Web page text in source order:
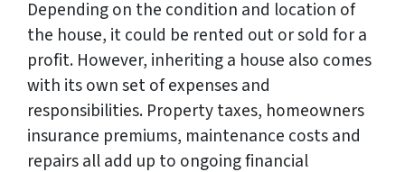
Depending on the condition and location of
the house, it could be rented out or sold for a
profit. However, inheriting a house also comes
with its own set of expenses and
responsibilities. Property taxes, homeowners
insurance premiums, maintenance costs and
repairs all add up to ongoing financial